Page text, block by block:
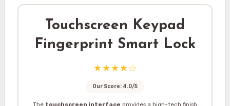
Touchscreen Keypad
Fingerprint Smart Lock
★★★★☆
Our Score: 4.0/5
The touchscreen interface provides a high-tech finish